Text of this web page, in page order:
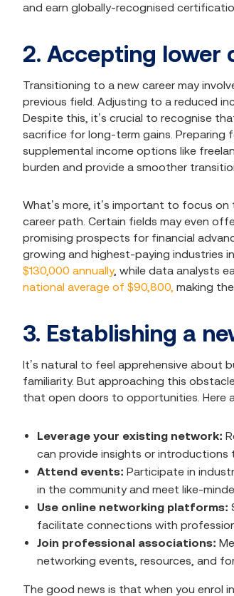
and earn globally-recognised
2. Accepting lower
Transitioning to a new career may
previous field. Adjusting to a reduced
Despite this, it’s crucial to recognise
sacrifice for long-term gains. Preparing
supplemental income options like
burden and provide a smoother
What’s more, it’s important to focus
career path. Certain fields may even
promising prospects for financial
growing and highest-paying industries
$130,000 annually, while data analysts
national average of $90,800, making
3. Establishing a
It’s natural to feel apprehensive about
familiarity. But approaching this
that open doors to opportunities. Here
Leverage your existing network:
can provide insights or introductions
Attend events: Participate in
in the community and meet like-
Use online networking platforms:
facilitate connections with
Join professional associations:
networking events, resources, and
The good news is that when you enrol